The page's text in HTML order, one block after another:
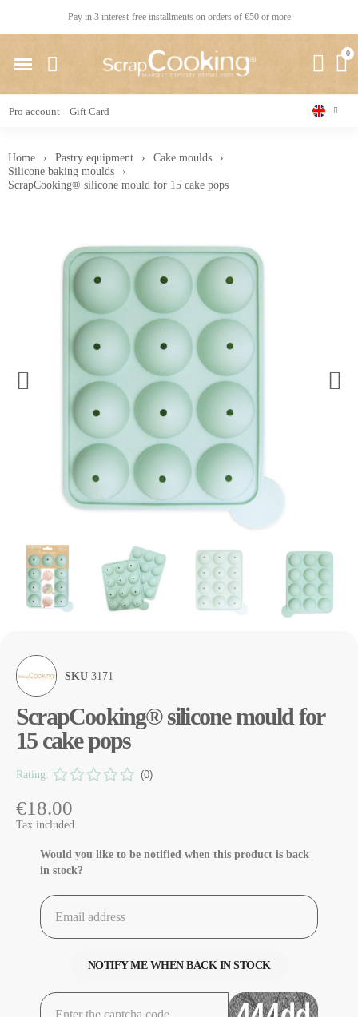
Pay in 3 interest-free installments on orders of €50 or more
Pro account Gift Card
Home Pastry equipment
Cake moulds
Silicone baking moulds
ScrapCooking® silicone mould for 15 cake pops
SKU 3171
ScrapCooking® silicone mould for
15 cake pops
Rating: (0)
€18.00
Tax included
Would you like to be notified when this product is back
in stock?
NOTIFY ME WHEN BACK IN STOCK